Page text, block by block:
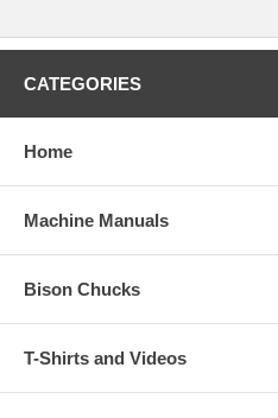
CATEGORIES
Home
Machine Manuals
Bison Chucks
T-Shirts and Videos